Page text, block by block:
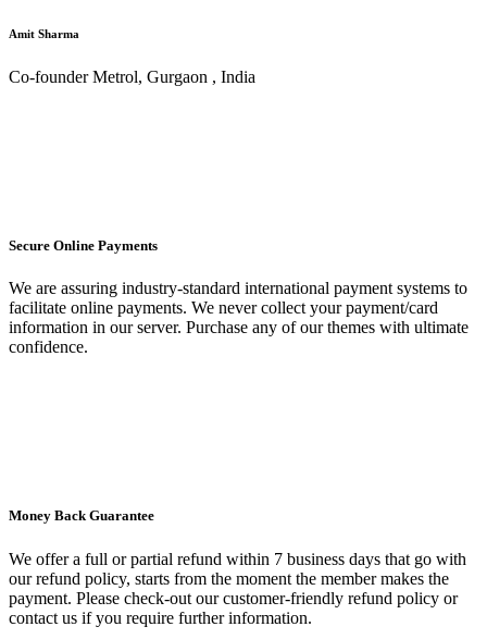
Amit Sharma
Co-founder Metrol, Gurgaon , India
Secure Online Payments
We are assuring industry-standard international payment systems to
facilitate online payments. We never collect your payment/card
information in our server. Purchase any of our themes with ultimate
confidence.
Money Back Guarantee
We offer a full or partial refund within 7 business days that go with
our refund policy, starts from the moment the member makes the
payment. Please check-out our customer-friendly refund policy or
contact us if you require further information.